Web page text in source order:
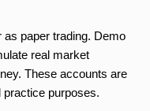
as paper trading. Demo
real market
These accounts are
practice purposes.